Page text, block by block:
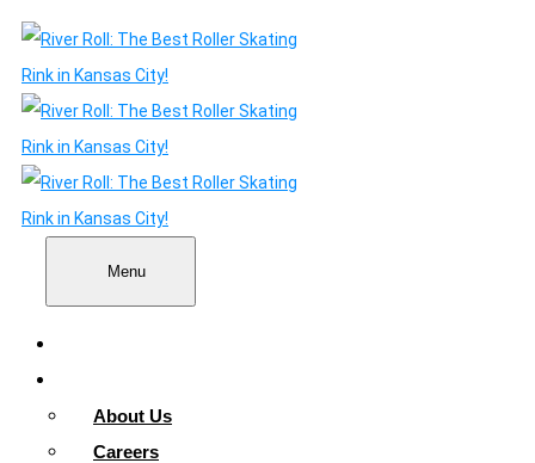
Menu
About Us
Careers